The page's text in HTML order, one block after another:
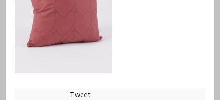
Tweet